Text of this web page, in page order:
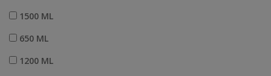
1500 ML
650 ML
1200 ML